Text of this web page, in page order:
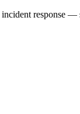
response —